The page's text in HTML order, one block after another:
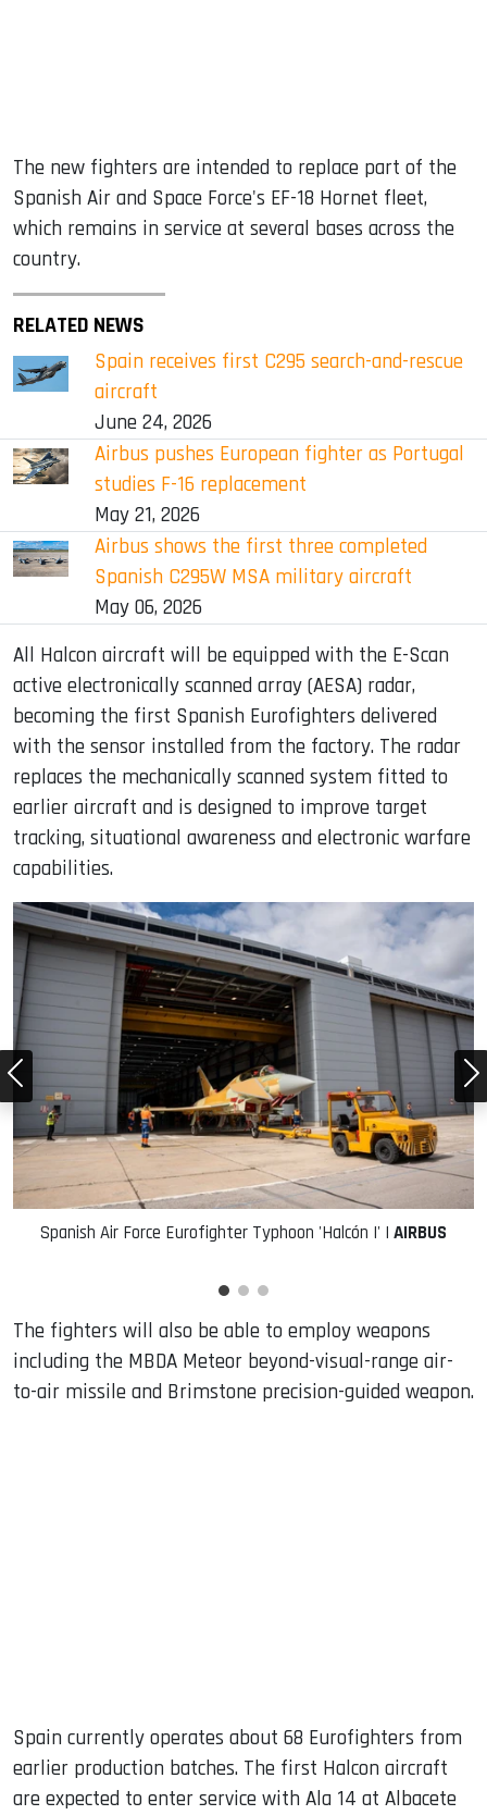
The new fighters are intended to replace part of the
Spanish Air and Space Force's EF-18 Hornet fleet,
which remains in service at several bases across the
country.
RELATED NEWS
Spain receives first C295 search-and-rescue
aircraft
June 24, 2026
Airbus pushes European fighter as Portugal
studies F-16 replacement
May 21, 2026
Airbus shows the first three completed
Spanish C295W MSA military aircraft
May 06, 2026
All Halcon aircraft will be equipped with the E-Scan
active electronically scanned array (AESA) radar,
becoming the first Spanish Eurofighters delivered
with the sensor installed from the factory. The radar
replaces the mechanically scanned system fitted to
earlier aircraft and is designed to improve target
tracking, situational awareness and electronic warfare
capabilities.
Spanish Air Force Eurofighter Typhoon 'Halcón I' | AIRBUS
The fighters will also be able to employ weapons
including the MBDA Meteor beyond-visual-range air-
to-air missile and Brimstone precision-guided weapon.
Spain currently operates about 68 Eurofighters from
earlier production batches. The first Halcon aircraft
are expected to enter service with Ala 14 at Albacete